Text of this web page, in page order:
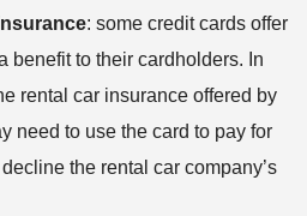
: some credit cards offer
benefit to their cardholders. In
rental car insurance offered by
need to use the card to pay for
the rental car company’s